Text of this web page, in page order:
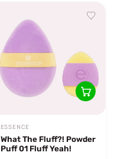
ESSENCE
What The Fluff?! Powder
Puff 01 Fluff Yeah!